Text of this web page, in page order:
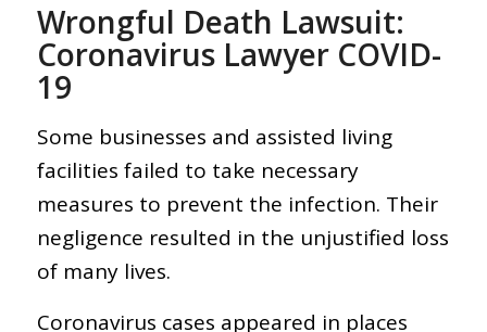
Wrongful Death Lawsuit:
Coronavirus Lawyer COVID-
19
Some businesses and assisted living
facilities failed to take necessary
measures to prevent the infection. Their
negligence resulted in the unjustified loss
of many lives.
Coronavirus cases appeared in places